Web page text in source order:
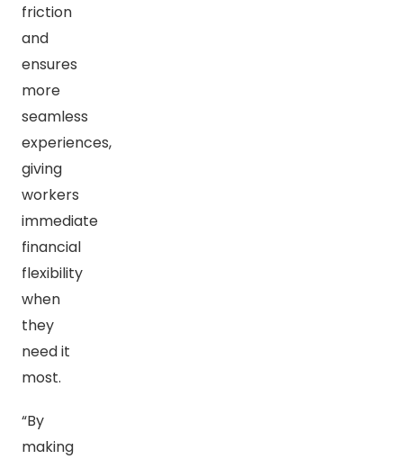
friction
and
ensures
more
seamless
experiences,
giving
workers
immediate
financial
flexibility
when
they
need it
most.
“By
making